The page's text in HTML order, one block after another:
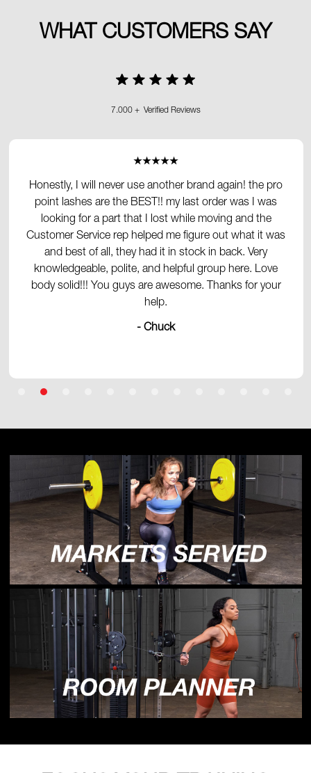
WHAT CUSTOMERS SAY
7.000 + Verified Reviews
★★★★★
Honestly, I will never use another brand again! the pro
point lashes are the BEST!! my last order was I was
looking for a part that I lost while moving and the
Customer Service rep helped me figure out what it was
and best of all, they had it in stock in back. Very
knowledgeable, polite, and helpful group here. Love
body solid!!! You guys are awesome. Thanks for your
help.
- Chuck